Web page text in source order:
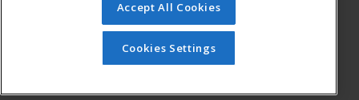
© 2026 ed2go, a division of Cengage Learning. All rights
reserved. The material on this site cannot be reproduced or
redistributed unless you have obtained prior written
permission from Cengage Learning.Privacy Policy
Accept All Cookies
Cookies Settings